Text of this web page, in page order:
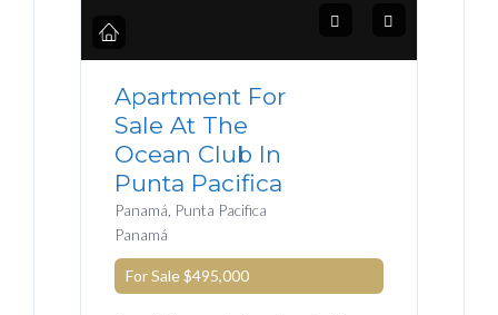
Apartment For
Sale At The
Ocean Club In
Punta Pacifica
Panamá, Punta Pacifica
Panamá
For Sale$495,000